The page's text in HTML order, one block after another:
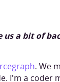
us a bit of
. We
I'm a coder